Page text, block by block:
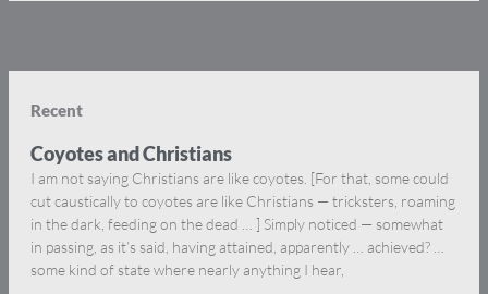
Recent
Coyotes and Christians
I am not saying Christians are like coyotes. [For that, some could
cut caustically to coyotes are like Christians — tricksters, roaming
in the dark, feeding on the dead … ] Simply noticed — somewhat
in passing, as it’s said, having attained, apparently … achieved? …
some kind of state where nearly anything I hear,